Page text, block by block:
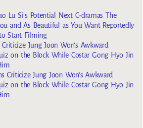
Lu Si’s Potential Next C-dramas The
and As Beautiful as You Want Reportedly
Start Filming
Criticize Jung Joon Won’s Awkward
on the Block While Costar Gong Hyo Jin
Criticize Jung Joon Won’s Awkward
on the Block While Costar Gong Hyo Jin